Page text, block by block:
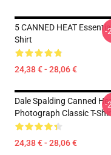
5 CANNED HEAT
Shirt
24,38 € - 28,06 €
-
Dale Spalding Canned
Photograph Classic T-Shirt
24,38 € - 28,06 €
-